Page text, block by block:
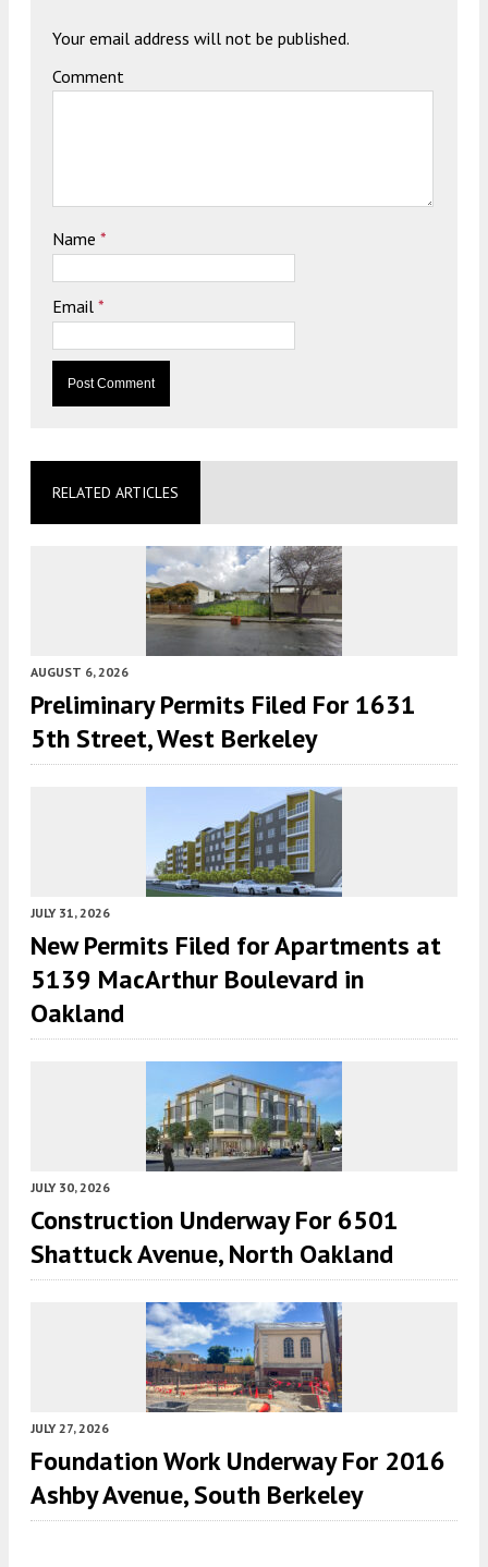
Your email address will not be published.
Comment
Name *
Email *
RELATED ARTICLES
AUGUST 6, 2026
Preliminary Permits Filed For 1631
5th Street, West Berkeley
JULY 31, 2026
New Permits Filed for Apartments at
5139 MacArthur Boulevard in
Oakland
JULY 30, 2026
Construction Underway For 6501
Shattuck Avenue, North Oakland
JULY 27, 2026
Foundation Work Underway For 2016
Ashby Avenue, South Berkeley